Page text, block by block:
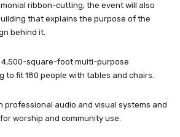
ribbon-cutting, the event will also
that explains the purpose of the
behind it.
4,500-square-foot multi-purpose
to fit 180 people with tables and chairs.
professional audio and visual systems and
worship and community use.